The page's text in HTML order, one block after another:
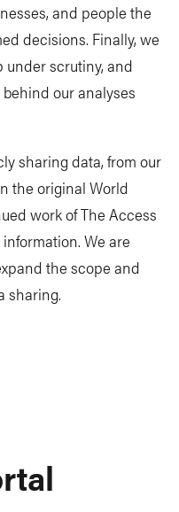
and people the
decisions. Finally, we
under scrutiny, and
our analyses
sharing data, from our
the original World
work of The Access
We are
the scope and
sharing.